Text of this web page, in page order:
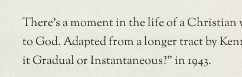
There’s a moment in the life of a
to God. Adapted from a longer tract by
it Gradual or Instantaneous?” in 1943.